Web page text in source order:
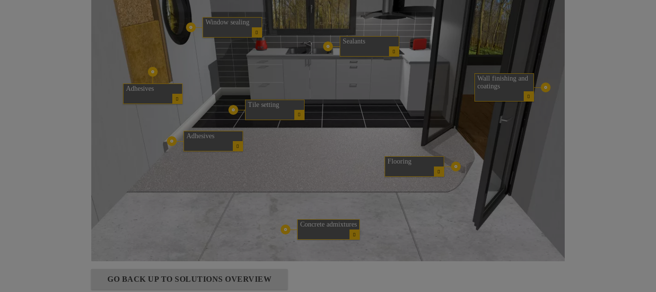
Adhesives
Window sealing
Adhesives
Tile setting
Concrete admixtures
Sealants
Flooring
Wall finishing and
coatings
GO BACK UP TO SOLUTIONS OVERVIEW